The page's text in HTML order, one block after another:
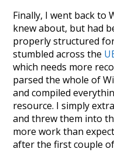
Finally, I went back to
knew about, but had
properly structured
stumbled across the
which needs more
parsed the whole of
and compiled
resource. I simply
and threw them into
more work than
after the first couple